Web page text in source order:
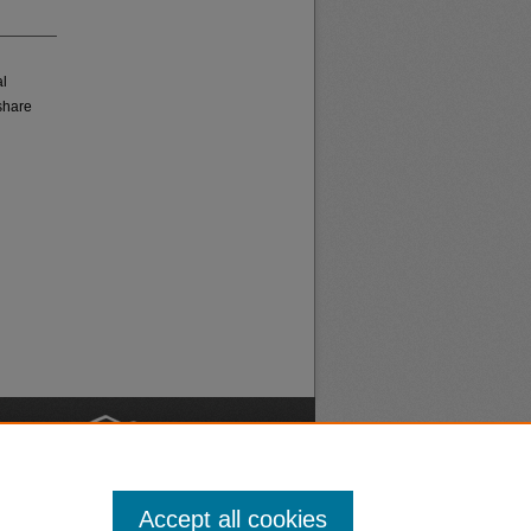
Accept all cookies